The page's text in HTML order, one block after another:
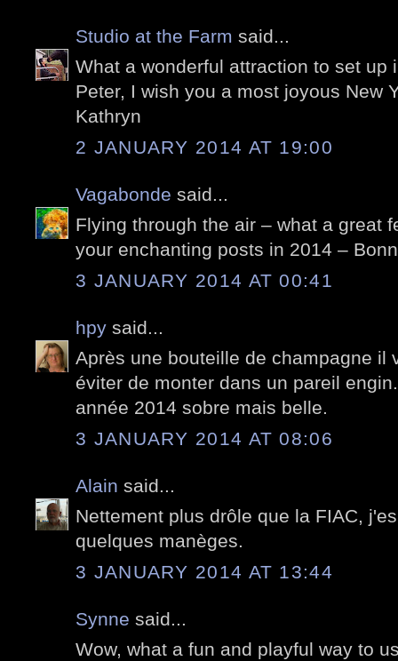
Studio at the Farm said...
What a wonderful attraction to set up
Peter, I wish you a most joyous New
Kathryn
2 JANUARY 2014 AT 19:00
Vagabonde said...
Flying through the air – what a great
your enchanting posts in 2014 –
3 JANUARY 2014 AT 00:41
hpy said...
Après une bouteille de champagne il
éviter de monter dans un pareil
année 2014 sobre mais belle.
3 JANUARY 2014 AT 08:06
Alain said...
Nettement plus drôle que la FIAC,
quelques manèges.
3 JANUARY 2014 AT 13:44
Synne said...
Wow, what a fun and playful way to